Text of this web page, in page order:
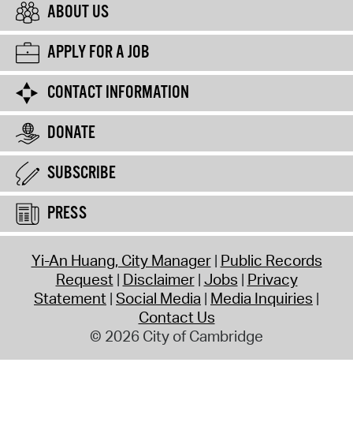
ABOUT US
APPLY FOR A JOB
CONTACT INFORMATION
DONATE
SUBSCRIBE
PRESS
Yi-An Huang, City Manager Public Records
Request Disclaimer Jobs Privacy
Statement Social Media Media Inquiries
Contact Us
© 2026 City of Cambridge